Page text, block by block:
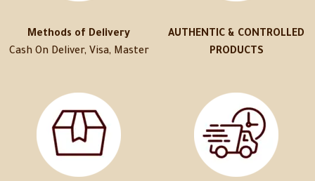
Methods of Delivery
Cash On Deliver, Visa, Master
AUTHENTIC & CONTROLLED
PRODUCTS